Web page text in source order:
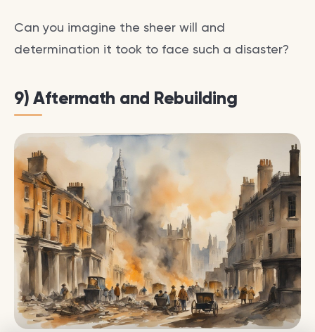
Can you imagine the sheer will and
determination it took to face such a disaster?
9) Aftermath and Rebuilding